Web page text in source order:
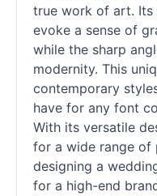
true work of art. Its
evoke a sense of
while the sharp
modernity. This
contemporary
have for any font
With its versatile
for a wide range of
designing a
for a high-end